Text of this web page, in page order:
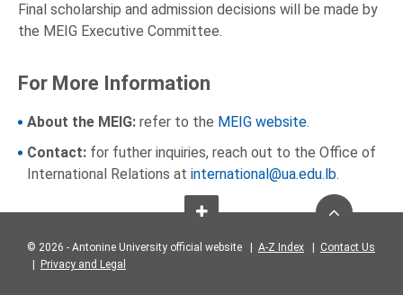
Final scholarship and admission decisions will be made by
the MEIG Executive Committee.
For More Information
About the MEIG: refer to the MEIG website.
Contact: for futher inquiries, reach out to the Office of
International Relations at international@ua.edu.lb.
© 2026 - Antonine University official website | A-Z Index
Contact Us
Privacy and Legal